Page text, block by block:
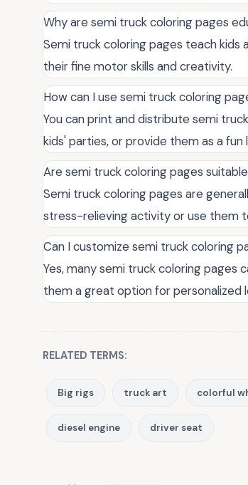
Why are semi truck coloring pages
Semi truck coloring pages teach
their fine motor skills and creativity.
How can I use semi truck coloring
You can print and distribute semi
kids' parties, or provide them as a
Are semi truck coloring pages
Semi truck coloring pages are
stress-relieving activity or use them
Can I customize semi truck coloring
Yes, many semi truck coloring pages
them a great option for personalized
RELATED TERMS:
Big rigs truck art colorful
diesel engine driver seat